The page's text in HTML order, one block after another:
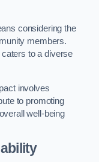
considering the
members.
to a diverse
involves
to promoting
well-being